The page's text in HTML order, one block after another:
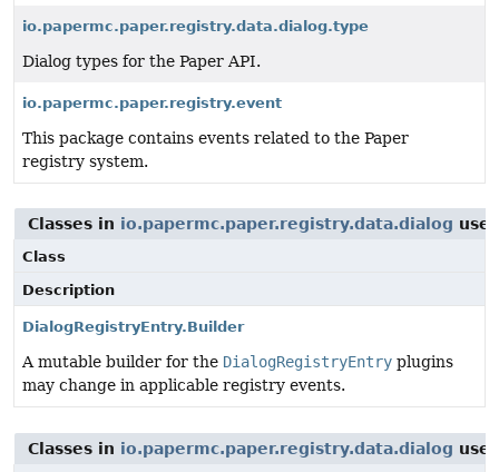
io.papermc.paper.registry.data.dialog.type
Dialog types for the Paper API.
io.papermc.paper.registry.event
This package contains events related to the Paper
registry system.
Classes in io.papermc.paper.registry.data.dialog
Class
Description
DialogRegistryEntry.Builder
A mutable builder for the DialogRegistryEntry plugins
may change in applicable registry events.
Classes in io.papermc.paper.registry.data.dialog